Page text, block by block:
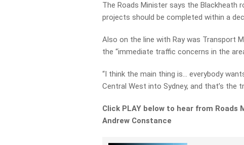
The Roads Minister says the Blackheath
projects should be completed within a
Also on the line with Ray was Transport
the “immediate traffic concerns in the
“I think the main thing is… everybody
Central West into Sydney, and that’s the
Click PLAY below to hear from
Andrew Constance